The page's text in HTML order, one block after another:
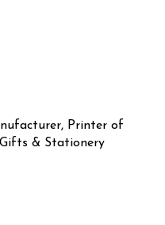
Printer of
& Stationery